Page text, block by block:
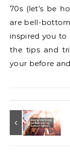
70s (let’s be
are bell-
inspired you to
the tips and
your before